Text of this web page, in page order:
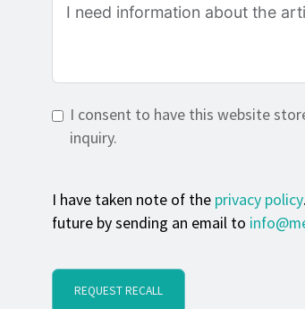
I consent to have this website
inquiry.
I have taken note of the privacy policy
future by sending an email to
REQUEST RECALL